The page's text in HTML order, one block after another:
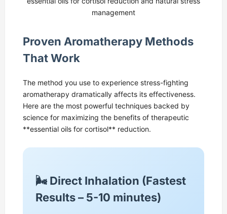
management
Proven Aromatherapy Methods
That Work
The method you use to experience stress-fighting
aromatherapy dramatically affects its effectiveness.
Here are the most powerful techniques backed by
science for maximizing the benefits of therapeutic
**essential oils for cortisol** reduction.
🌬️ Direct Inhalation (Fastest
Results – 5-10 minutes)